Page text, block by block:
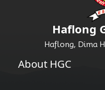
Haflong
Haflong, Dima
About HGC